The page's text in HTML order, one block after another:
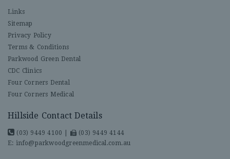
Links
Sitemap
Privacy Policy
Terms & Conditions
Parkwood Green Dental
CDC Clinics
Four Corners Dental
Four Corners Medical
Hillside Contact Details
(03) 9449 4100
(03) 9449 4144
E: info@parkwoodgreenmedical.com.au